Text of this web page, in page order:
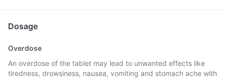
Dosage
Overdose
An overdose of the tablet may lead to unwanted effects like
tiredness, drowsiness, nausea, vomiting and stomach ache with